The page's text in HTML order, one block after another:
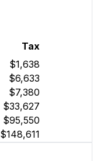
Tax
$1,638
$6,633
$7,380
$33,627
$95,550
$148,611